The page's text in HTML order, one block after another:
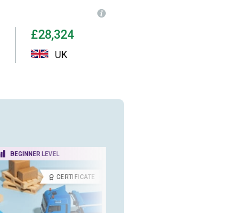
£28,324
UK
BEGINNER LEVEL
CERTIFICATE